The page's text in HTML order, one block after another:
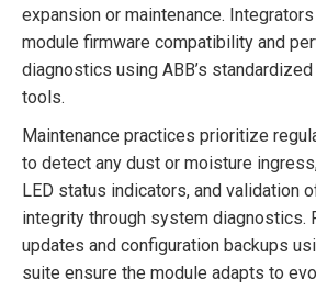
expansion or maintenance.
module firmware compatibility and
diagnostics using ABB’s
tools.
Maintenance practices prioritize
to detect any dust or moisture
LED status indicators, and validation
integrity through system diagnostics.
updates and configuration backups
suite ensure the module adapts to